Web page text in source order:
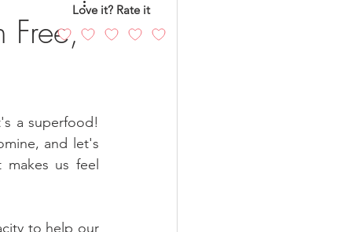
Chicken
a superfood!
and let's
us feel
to help our
Love it? Rate it